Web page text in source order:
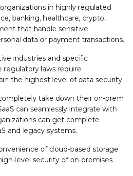
in highly regulated
banking, healthcare, crypto,
that handle sensitive
data or payment transactions.
industries and specific
regulatory laws require
the highest level of data security.
take down their on-prem
can seamlessly integrate with
can get complete
and legacy systems.
of cloud-based storage
level security of on-premises